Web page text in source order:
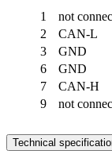
1
not
2
CAN-L
3
GND
6
GND
7
CAN-H
9
not
Technical